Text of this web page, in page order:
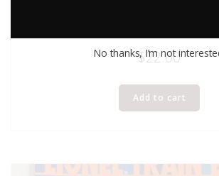
$22.00
Add to cart
No thanks, I’m not